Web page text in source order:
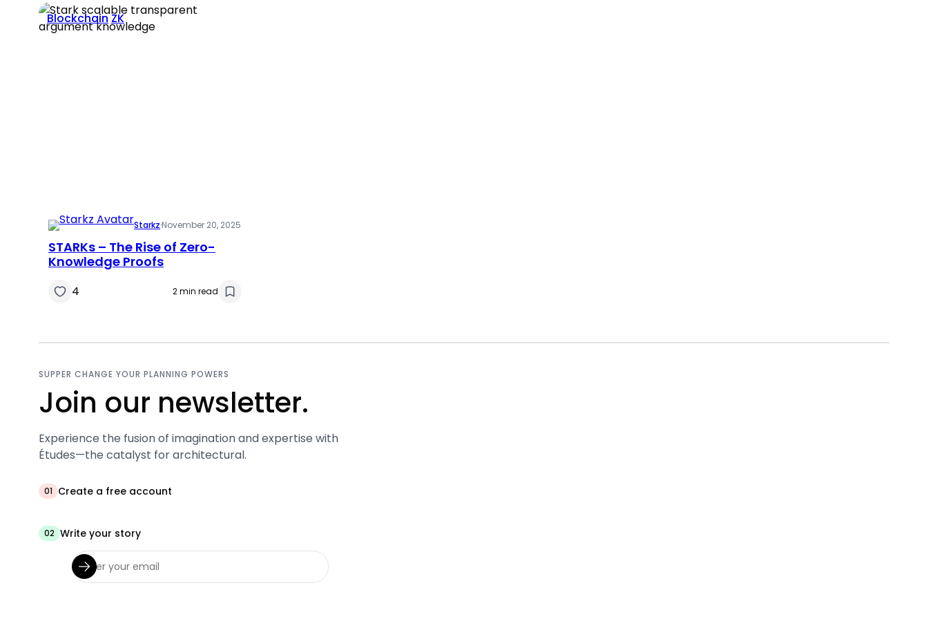
BlockchainZK
Starkz·November 20, 2025
STARKs – The Rise of Zero-
Knowledge Proofs
4 2 min read
SUPPER CHANGE YOUR PLANNING POWERS
Join our newsletter.
Experience the fusion of imagination and expertise with
Études—the catalyst for architectural.
01 Create a free account
02 Write your story